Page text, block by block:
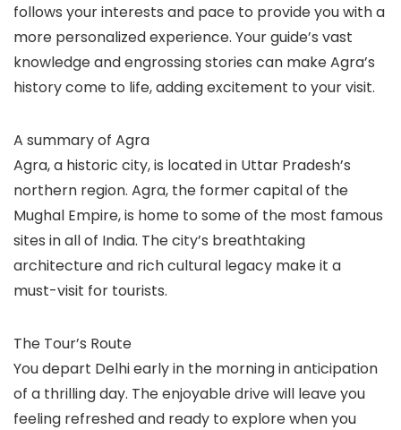
follows your interests and pace to provide you with a
more personalized experience. Your guide’s vast
knowledge and engrossing stories can make Agra’s
history come to life, adding excitement to your visit.
A summary of Agra
Agra, a historic city, is located in Uttar Pradesh’s
northern region. Agra, the former capital of the
Mughal Empire, is home to some of the most famous
sites in all of India. The city’s breathtaking
architecture and rich cultural legacy make it a
must-visit for tourists.
The Tour’s Route
You depart Delhi early in the morning in anticipation
of a thrilling day. The enjoyable drive will leave you
feeling refreshed and ready to explore when you